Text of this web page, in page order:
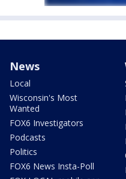
News
Local
Wisconsin's Most
Wanted
FOX6 Investigators
Podcasts
Politics
FOX6 News Insta-Poll